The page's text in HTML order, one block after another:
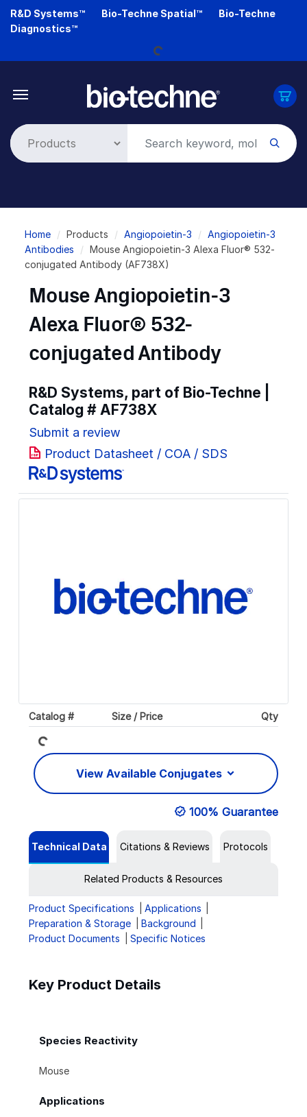
Skip
R&D Systems™ Bio-Techne Spatial™
Bio-Techne
Diagnostics™
Loading...
Breadcrumb
Home Products Angiopoietin-3
Angiopoietin-3
Antibodies
Mouse Angiopoietin-3 Alexa Fluor® 532-
conjugated Antibody (AF738X)
Mouse Angiopoietin-3
Alexa Fluor® 532-
conjugated Antibody
R&D Systems, part of Bio-Techne |
Catalog # AF738X
Submit a review
Product Datasheet / COA / SDS
Catalog # Size / Price Qty
Loading...
View Available Conjugates
100% Guarantee
Technical Data Citations & Reviews Protocols
Related Products & Resources
Product Specifications
Applications
Preparation & Storage
Background
Product Documents
Specific Notices
Key Product Details
Species Reactivity
Mouse
Applications